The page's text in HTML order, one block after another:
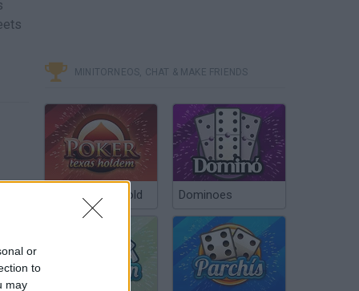
or
to
may
MINITORNEOS, CHAT & MAKE FRIENDS
Poker Texas Hold Dominoes